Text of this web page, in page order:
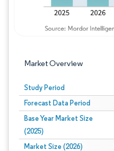
Market Overview
Study Period
Forecast Data Period
Base Year Market Size
(2025)
Market Size (2026)